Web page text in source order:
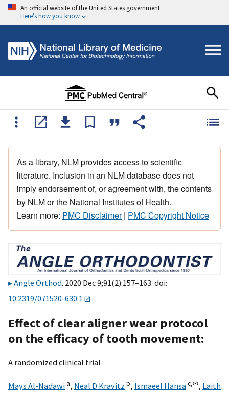
An official website of the United States government
Here's how you know
As a library, NLM provides access to scientific
literature. Inclusion in an NLM database does not
imply endorsement of, or agreement with, the contents
by NLM or the National Institutes of Health.
Learn more: PMC Disclaimer| PMC Copyright Notice
Angle Orthod. 2020 Dec 9;91(2):157–163. doi:
10.2319/071520-630.1
Effect of clear aligner wear protocol
on the efficacy of tooth movement:
A randomized clinical trial
Mays Al-Nadawi a, Neal D Kravitz b, Ismaeel Hansac,✉, Laith